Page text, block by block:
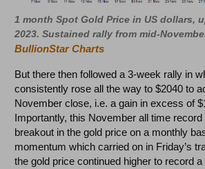
1 month Spot Gold Price in US dollars,
2023. Sustained rally from mid-
BullionStar Charts
But there then followed a 3-week rally in
consistently rose all the way to $2040 to
November close, i.e. a gain in excess of
Importantly, this November all time
breakout in the gold price on a monthly
momentum which carried on in Friday’s
the gold price continued higher to record